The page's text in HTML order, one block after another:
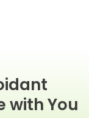
with You